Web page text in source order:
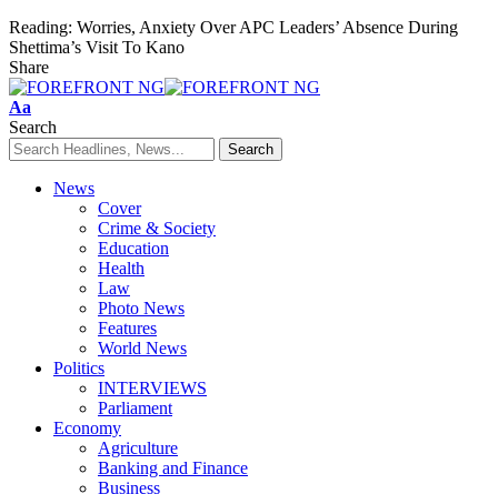
Reading: Worries, Anxiety Over APC Leaders’ Absence During
Shettima’s Visit To Kano
Share
Font
Resizer
Aa
Search
News
Cover
Crime & Society
Education
Health
Law
Photo News
Features
World News
Politics
INTERVIEWS
Parliament
Economy
Agriculture
Banking and Finance
Business